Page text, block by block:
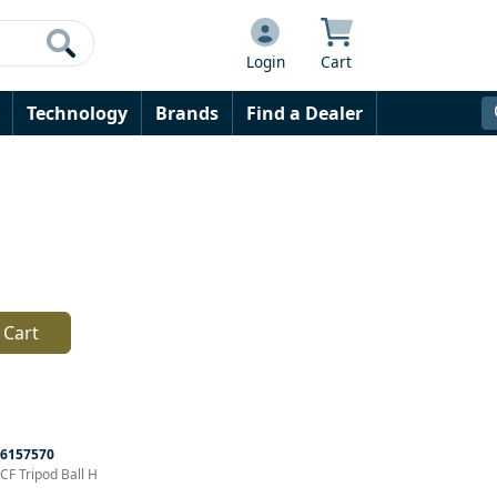
Login Cart
Technology Brands Find a Dealer
6157570
Tripod Ball H